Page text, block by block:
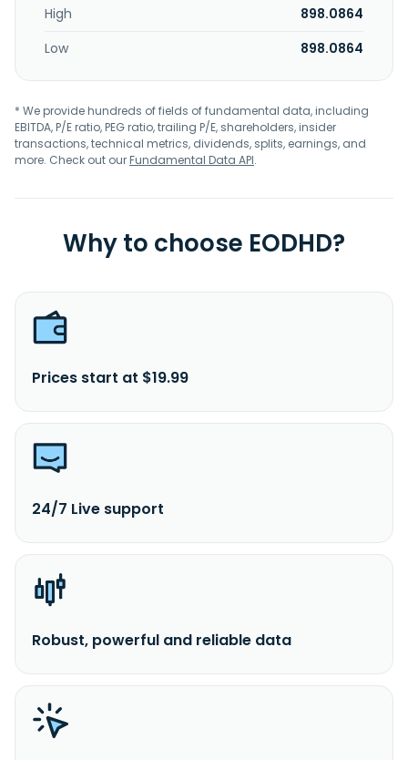
High
898.0864
Low
898.0864
* We provide hundreds of fields of fundamental data, including
EBITDA, P/E ratio, PEG ratio, trailing P/E, shareholders, insider
transactions, technical metrics, dividends, splits, earnings, and
more. Check out ourFundamental Data API.
Why to choose EODHD?
Prices start at $19.99
24/7 Live support
Robust, powerful and reliable data